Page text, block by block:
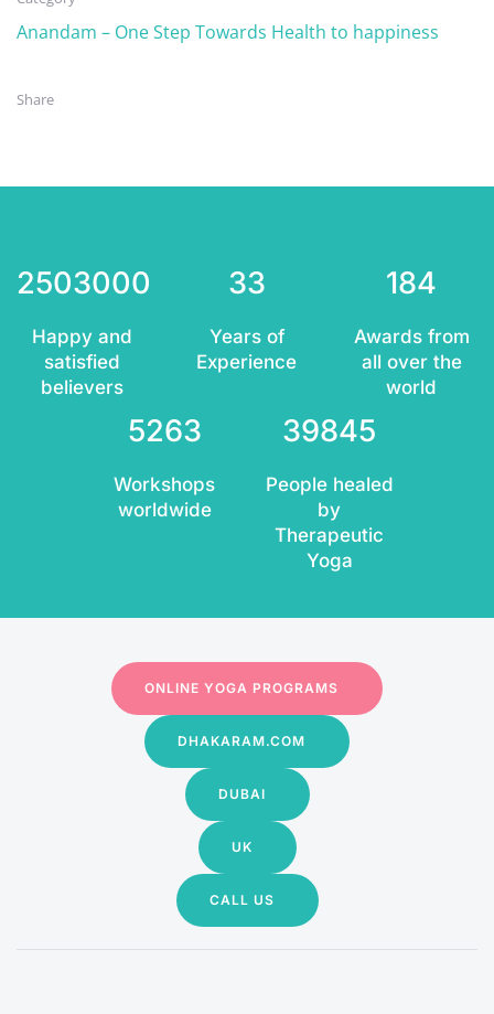
Anandam – One Step Towards Health to happiness
Share
2503000
Happy and
satisfied
believers
33
Years of
Experience
184
Awards from
all over the
world
5263
Workshops
worldwide
39845
People healed
by
Therapeutic
Yoga
ONLINE YOGA PROGRAMS
DHAKARAM.COM
DUBAI
UK
CALL US